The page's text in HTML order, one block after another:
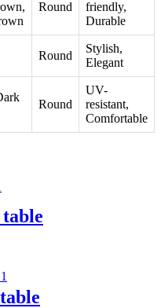
Round
friendly,
Durable
Round
Stylish,
Elegant
Round
UV-
resistant,
Comfortable